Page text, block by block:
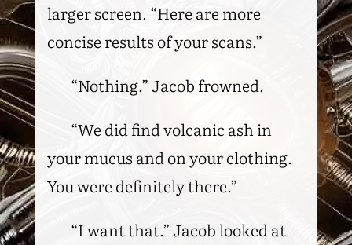
larger screen. “Here are more
concise results of your scans.”
“Nothing.” Jacob frowned.
“We did find volcanic ash in
your mucus and on your clothing.
You were definitely there.”
“I want that.” Jacob looked at